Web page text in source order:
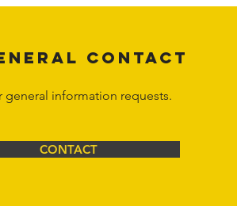
CONTACT
general information requests.
CONTACT